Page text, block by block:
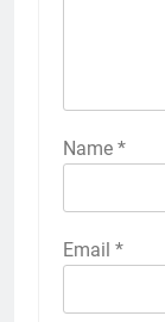
Name *
Email *